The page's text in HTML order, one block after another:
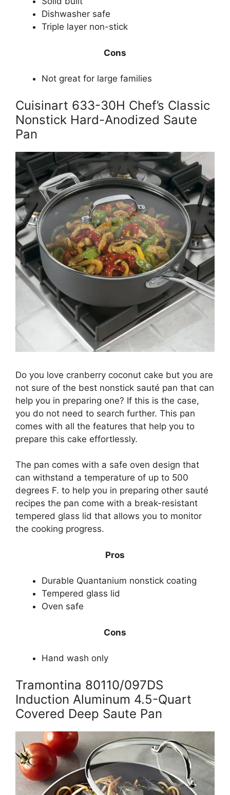
Dishwasher safe
Triple layer non-stick
Cons
Not great for large families
Cuisinart 633-30H Chef’s Classic
Nonstick Hard-Anodized Saute
Pan
Do you love cranberry coconut cake but you are
not sure of the best nonstick sauté pan that can
help you in preparing one? If this is the case,
you do not need to search further. This pan
comes with all the features that help you to
prepare this cake effortlessly.
The pan comes with a safe oven design that
can withstand a temperature of up to 500
degrees F. to help you in preparing other sauté
recipes the pan come with a break-resistant
tempered glass lid that allows you to monitor
the cooking progress.
Pros
Durable Quantanium nonstick coating
Tempered glass lid
Oven safe
Cons
Hand wash only
Tramontina 80110/097DS
Induction Aluminum 4.5-Quart
Covered Deep Saute Pan